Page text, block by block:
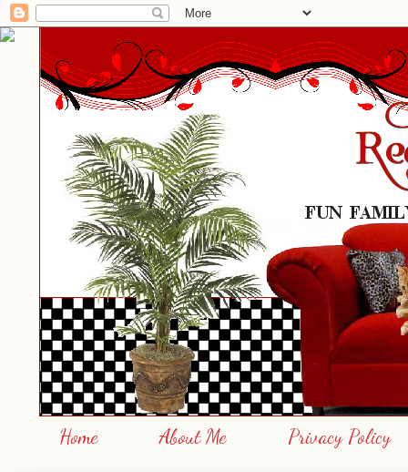
Home About Me Privacy Policy